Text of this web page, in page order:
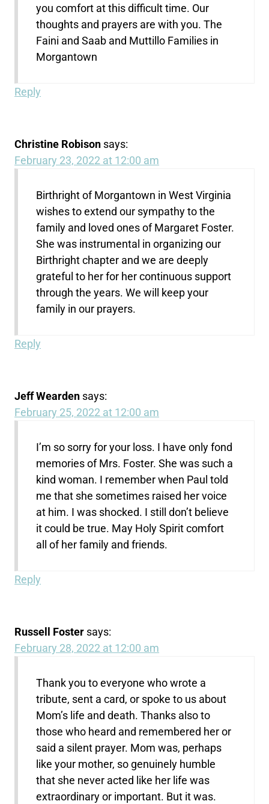
you comfort at this difficult time. Our
thoughts and prayers are with you. The
Faini and Saab and Muttillo Families in
Morgantown
Reply
Christine Robison says:
February 23, 2022 at 12:00 am
Birthright of Morgantown in West Virginia
wishes to extend our sympathy to the
family and loved ones of Margaret Foster.
She was instrumental in organizing our
Birthright chapter and we are deeply
grateful to her for her continuous support
through the years. We will keep your
family in our prayers.
Reply
Jeff Wearden says:
February 25, 2022 at 12:00 am
I’m so sorry for your loss. I have only fond
memories of Mrs. Foster. She was such a
kind woman. I remember when Paul told
me that she sometimes raised her voice
at him. I was shocked. I still don’t believe
it could be true. May Holy Spirit comfort
all of her family and friends.
Reply
Russell Foster says:
February 28, 2022 at 12:00 am
Thank you to everyone who wrote a
tribute, sent a card, or spoke to us about
Mom’s life and death. Thanks also to
those who heard and remembered her or
said a silent prayer. Mom was, perhaps
like your mother, so genuinely humble
that she never acted like her life was
extraordinary or important. But it was.